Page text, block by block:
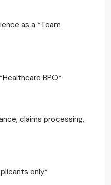
as a *Team
BPO*
claims processing,
only*